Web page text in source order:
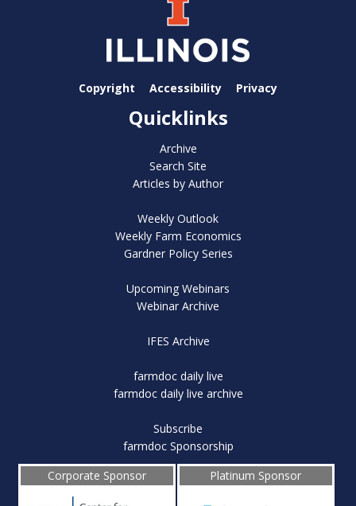
Copyright Accessibility Privacy
Quicklinks
Archive
Search Site
Articles by Author
Weekly Outlook
Weekly Farm Economics
Gardner Policy Series
Upcoming Webinars
Webinar Archive
IFES Archive
farmdoc daily live
farmdoc daily live archive
Subscribe
farmdoc Sponsorship
Corporate Sponsor
Platinum Sponsor